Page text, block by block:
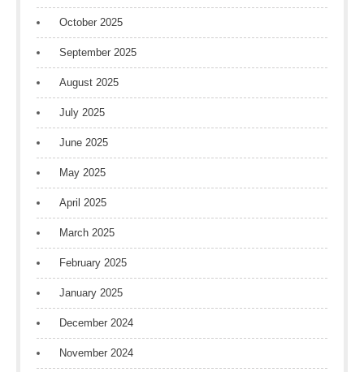
October 2025
September 2025
August 2025
July 2025
June 2025
May 2025
April 2025
March 2025
February 2025
January 2025
December 2024
November 2024